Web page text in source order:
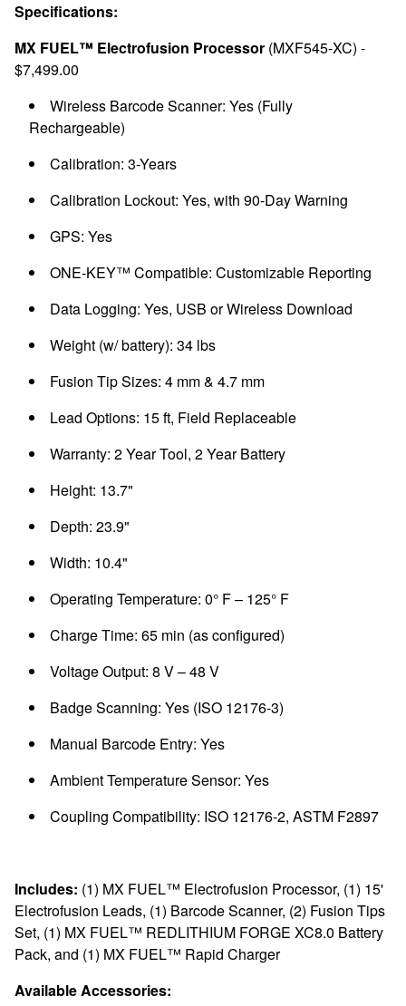
Specifications:
MX FUEL™ Electrofusion Processor (MXF545-XC) -
$7,499.00
Wireless Barcode Scanner: Yes (Fully
Rechargeable)
Calibration: 3-Years
Calibration Lockout: Yes, with 90-Day Warning
GPS: Yes
ONE-KEY™ Compatible: Customizable Reporting
Data Logging: Yes, USB or Wireless Download
Weight (w/ battery): 34 lbs
Fusion Tip Sizes: 4 mm & 4.7 mm
Lead Options: 15 ft, Field Replaceable
Warranty: 2 Year Tool, 2 Year Battery
Height: 13.7"
Depth: 23.9"
Width: 10.4"
Operating Temperature: 0° F – 125° F
Charge Time: 65 min (as configured)
Voltage Output: 8 V – 48 V
Badge Scanning: Yes (ISO 12176-3)
Manual Barcode Entry: Yes
Ambient Temperature Sensor: Yes
Coupling Compatibility: ISO 12176-2, ASTM F2897
Includes: (1) MX FUEL™ Electrofusion Processor, (1) 15'
Electrofusion Leads, (1) Barcode Scanner, (2) Fusion Tips
Set, (1) MX FUEL™ REDLITHIUM FORGE XC8.0 Battery
Pack, and (1) MX FUEL™ Rapid Charger
Available Accessories: